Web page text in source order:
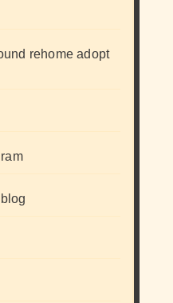
rehome adopt